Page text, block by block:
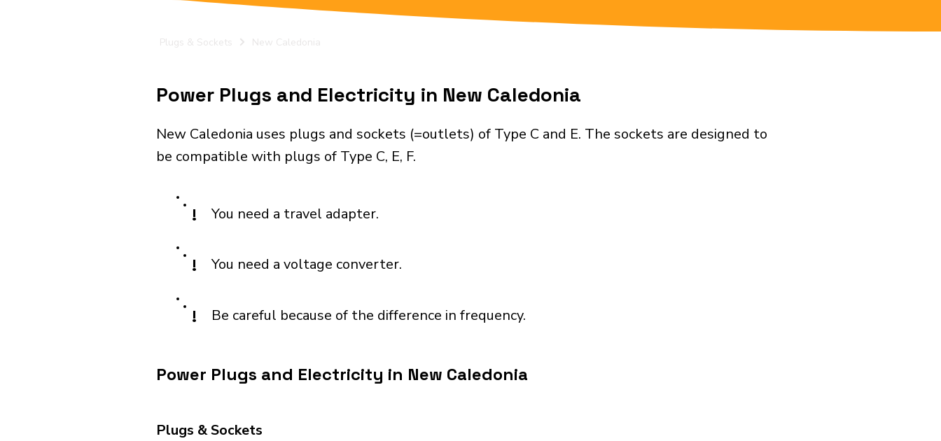
Plugs & Sockets New Caledonia
Power Plugs and Electricity in New Caledonia
New Caledonia uses plugs and sockets (=outlets) of Type C and E. The sockets are designed to
be compatible with plugs of Type C, E, F.
! You need a travel adapter.
! You need a voltage converter.
! Be careful because of the difference in frequency.
Power Plugs and Electricity in New Caledonia
Plugs & Sockets